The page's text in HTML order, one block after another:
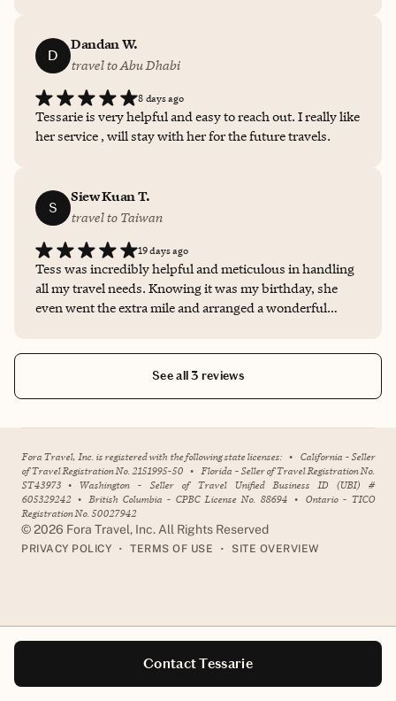
D
Dandan W.
travel to Abu Dhabi
8 days ago
Tessarie is very helpful and easy to reach out. I really like
her service , will stay with her for the future travels.
S
Siew Kuan T.
travel to Taiwan
19 days ago
Tess was incredibly helpful and meticulous in handling
all my travel needs. Knowing it was my birthday, she
even went the extra mile and arranged a wonderful
See all 3 reviews
Contact Tessarie
Fora Travel, Inc. is registered with the following state licenses: • California - Seller
of Travel Registration No. 2151995-50 • Florida - Seller of Travel Registration No.
ST43973 • Washington - Seller of Travel Unified Business ID (UBI) #
605329242 • British Columbia - CPBC License No. 88694 • Ontario - TICO
Registration No. 50027942
©2026 Fora Travel, Inc. All Rights Reserved
PRIVACY POLICY • TERMS OF USE • SITE OVERVIEW